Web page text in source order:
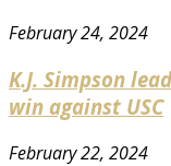
February 24, 2024
K.J. Simpson
win against USC
February 22, 2024